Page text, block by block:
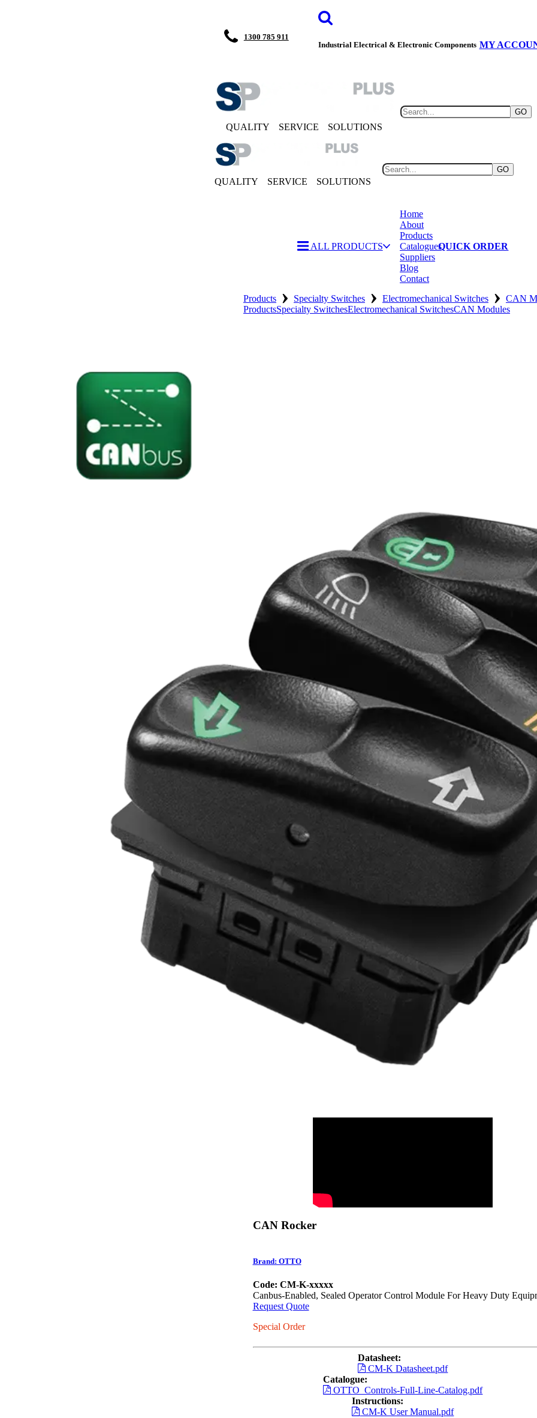
1300 785 911
Industrial Electrical & Electronic Components MY
QUALITY SERVICE SOLUTIONS
GO
QUALITY SERVICE SOLUTIONS
GO
ALL PRODUCTS
Home
About
Products
Catalogues
Suppliers
Blog
Contact
QUICK ORDER
Products › Specialty Switches › Electromechanical Switches › CAN
ProductsSpecialty SwitchesElectromechanical SwitchesCAN Modules
CAN Rocker
Brand: OTTO
Code: CM-K-xxxxx
Canbus-Enabled, Sealed Operator Control Module For Heavy Duty
Request Quote
Special Order
Datasheet:
CM-K Datasheet.pdf
Catalogue:
OTTO_Controls-Full-Line-Catalog.pdf
Instructions:
CM-K User Manual.pdf